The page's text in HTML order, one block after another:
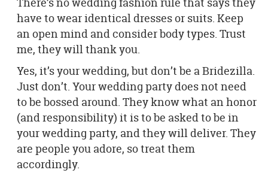
have to wear identical dresses or suits. Keep
an open mind and consider body types. Trust
me, they will thank you.
Yes, it’s your wedding, but don’t be a Bridezilla.
Just don’t. Your wedding party does not need
to be bossed around. They know what an honor
(and responsibility) it is to be asked to be in
your wedding party, and they will deliver. They
are people you adore, so treat them
accordingly.